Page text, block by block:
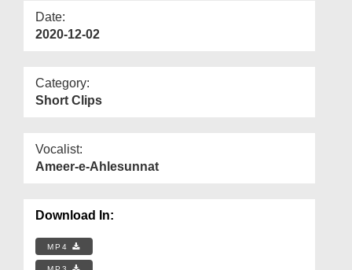
Date:
2020-12-02
Category:
Short Clips
Vocalist:
Ameer-e-Ahlesunnat
Download In:
MP4